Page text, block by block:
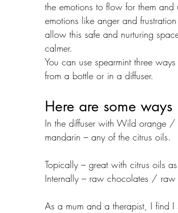
the emotions to flow for them
emotions like anger and
allow this safe and nurturing
calmer.
You can use spearmint three
from a bottle or in a diffuser.
Here are some
In the diffuser with Wild orange
mandarin – any of the citrus oils.
Topically – great with citrus oils
Internally – raw chocolates /
As a mum and a therapist, I find I